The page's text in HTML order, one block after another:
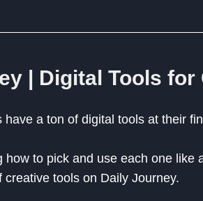
| Digital Tools
have a ton of digital tools at their
how to pick and use each one like
creative tools on Daily Journey.